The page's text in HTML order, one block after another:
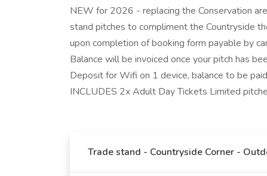
NEW for 2026 - replacing the Conservation
stand pitches to compliment the Countryside
upon completion of booking form payable by
Balance will be invoiced once your pitch has
Deposit for Wifi on 1 device, balance to be
INCLUDES 2x Adult Day Tickets Limited
Trade stand - Countryside Corner -